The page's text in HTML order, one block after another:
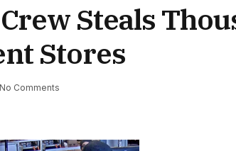
Steals
Stores
No Comments